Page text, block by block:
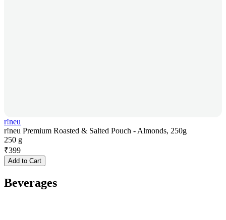
r!neu
r!neu Premium Roasted & Salted Pouch - Almonds, 250g
250 g
₹399
Add to Cart
Beverages